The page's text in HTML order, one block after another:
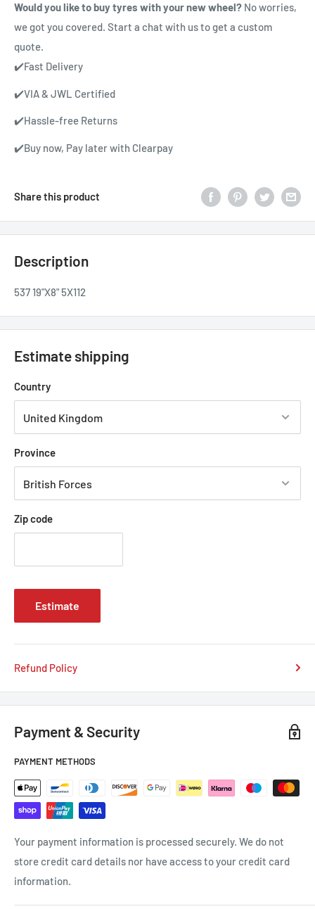
Would you like to buy tyres with your new wheel? No worries,
we got you covered. Start a chat with us to get a custom
quote.
✔️Fast Delivery
✔️VIA & JWL Certified
✔️Hassle-free Returns
✔️Buy now, Pay later with Clearpay
Share this product
Description
537 19"X8" 5X112
Estimate shipping
Country
Province
Zip code
Estimate
Refund Policy
Payment & Security
PAYMENT METHODS
Your payment information is processed securely. We do not
store credit card details nor have access to your credit card
information.